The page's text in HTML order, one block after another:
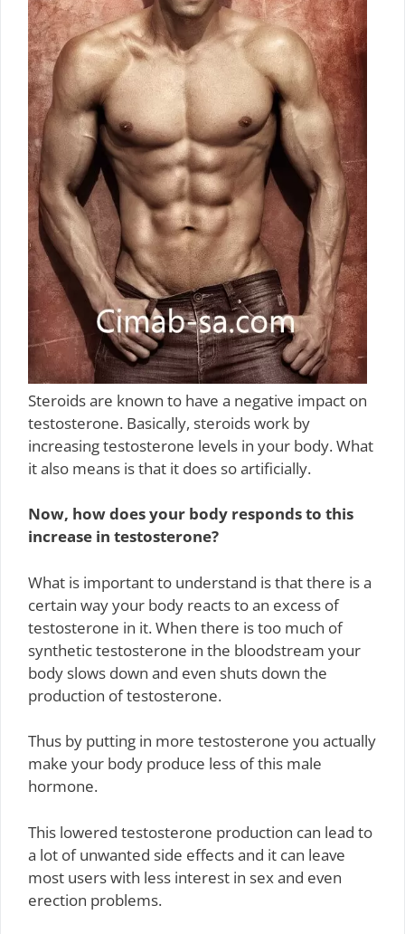
Steroids are known to have a negative impact on
testosterone. Basically, steroids work by
increasing testosterone levels in your body. What
it also means is that it does so artificially.
Now, how does your body responds to this
increase in testosterone?
What is important to understand is that there is a
certain way your body reacts to an excess of
testosterone in it. When there is too much of
synthetic testosterone in the bloodstream your
body slows down and even shuts down the
production of testosterone.
Thus by putting in more testosterone you actually
make your body produce less of this male
hormone.
This lowered testosterone production can lead to
a lot of unwanted side effects and it can leave
most users with less interest in sex and even
erection problems.